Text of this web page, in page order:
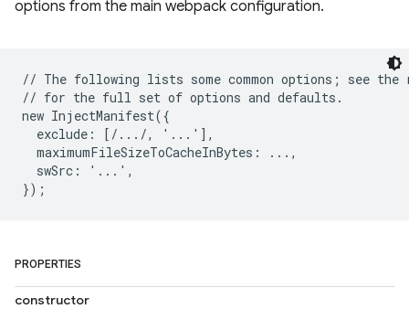
options from the main webpack configuration.
// The following lists some common options; see the
// for the full set of options and defaults.
new InjectManifest({
  exclude: [/.../, '...'],
  maximumFileSizeToCacheInBytes: ...,
  swSrc: '...',
PROPERTIES
constructor